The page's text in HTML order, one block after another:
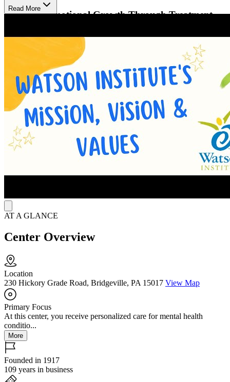
Fostering Emotional Growth Through Treatment
Therapists guide children through individual therapy, using
evidence-based approaches like cognitive behavioral therapy (CBT),
dialectical behavior therapy (DBT), and trauma-informed care.
Clinicians also offer psychiatric evaluations, medication
management, and intensive behavioral health services. These
services help youth process emotions, practice healthy behaviors,
and stay engaged at home, in school, and in their communities.
Strengthen Learning for Neurodiverse Students
The Watson Institute Social Center for Academic Achievement
(WISCA) program in Bridgeville helps students with high-
functioning autism through an adapted online curriculum, elective
choices, and therapeutic instruction. Staff teach social
communication, organization, and life skills alongside community-
based learning that promotes greater independence. This model
Read More
AT A GLANCE
Center Overview
Location
230 Hickory Grade Road, Bridgeville, PA 15017 View Map
Primary Focus
At this center, you receive personalized care for mental health
conditio...
More
Founded in 1917
109 years in business